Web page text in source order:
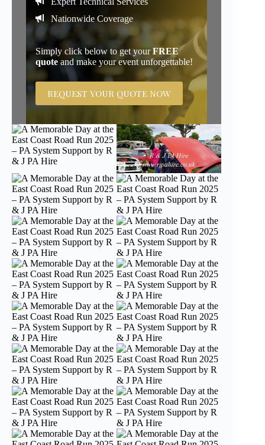
Nationwide Coverage
Simply click below to get yourFREE
quote and make your event unforgettable!
REQUEST YOUR QUOTE NOW